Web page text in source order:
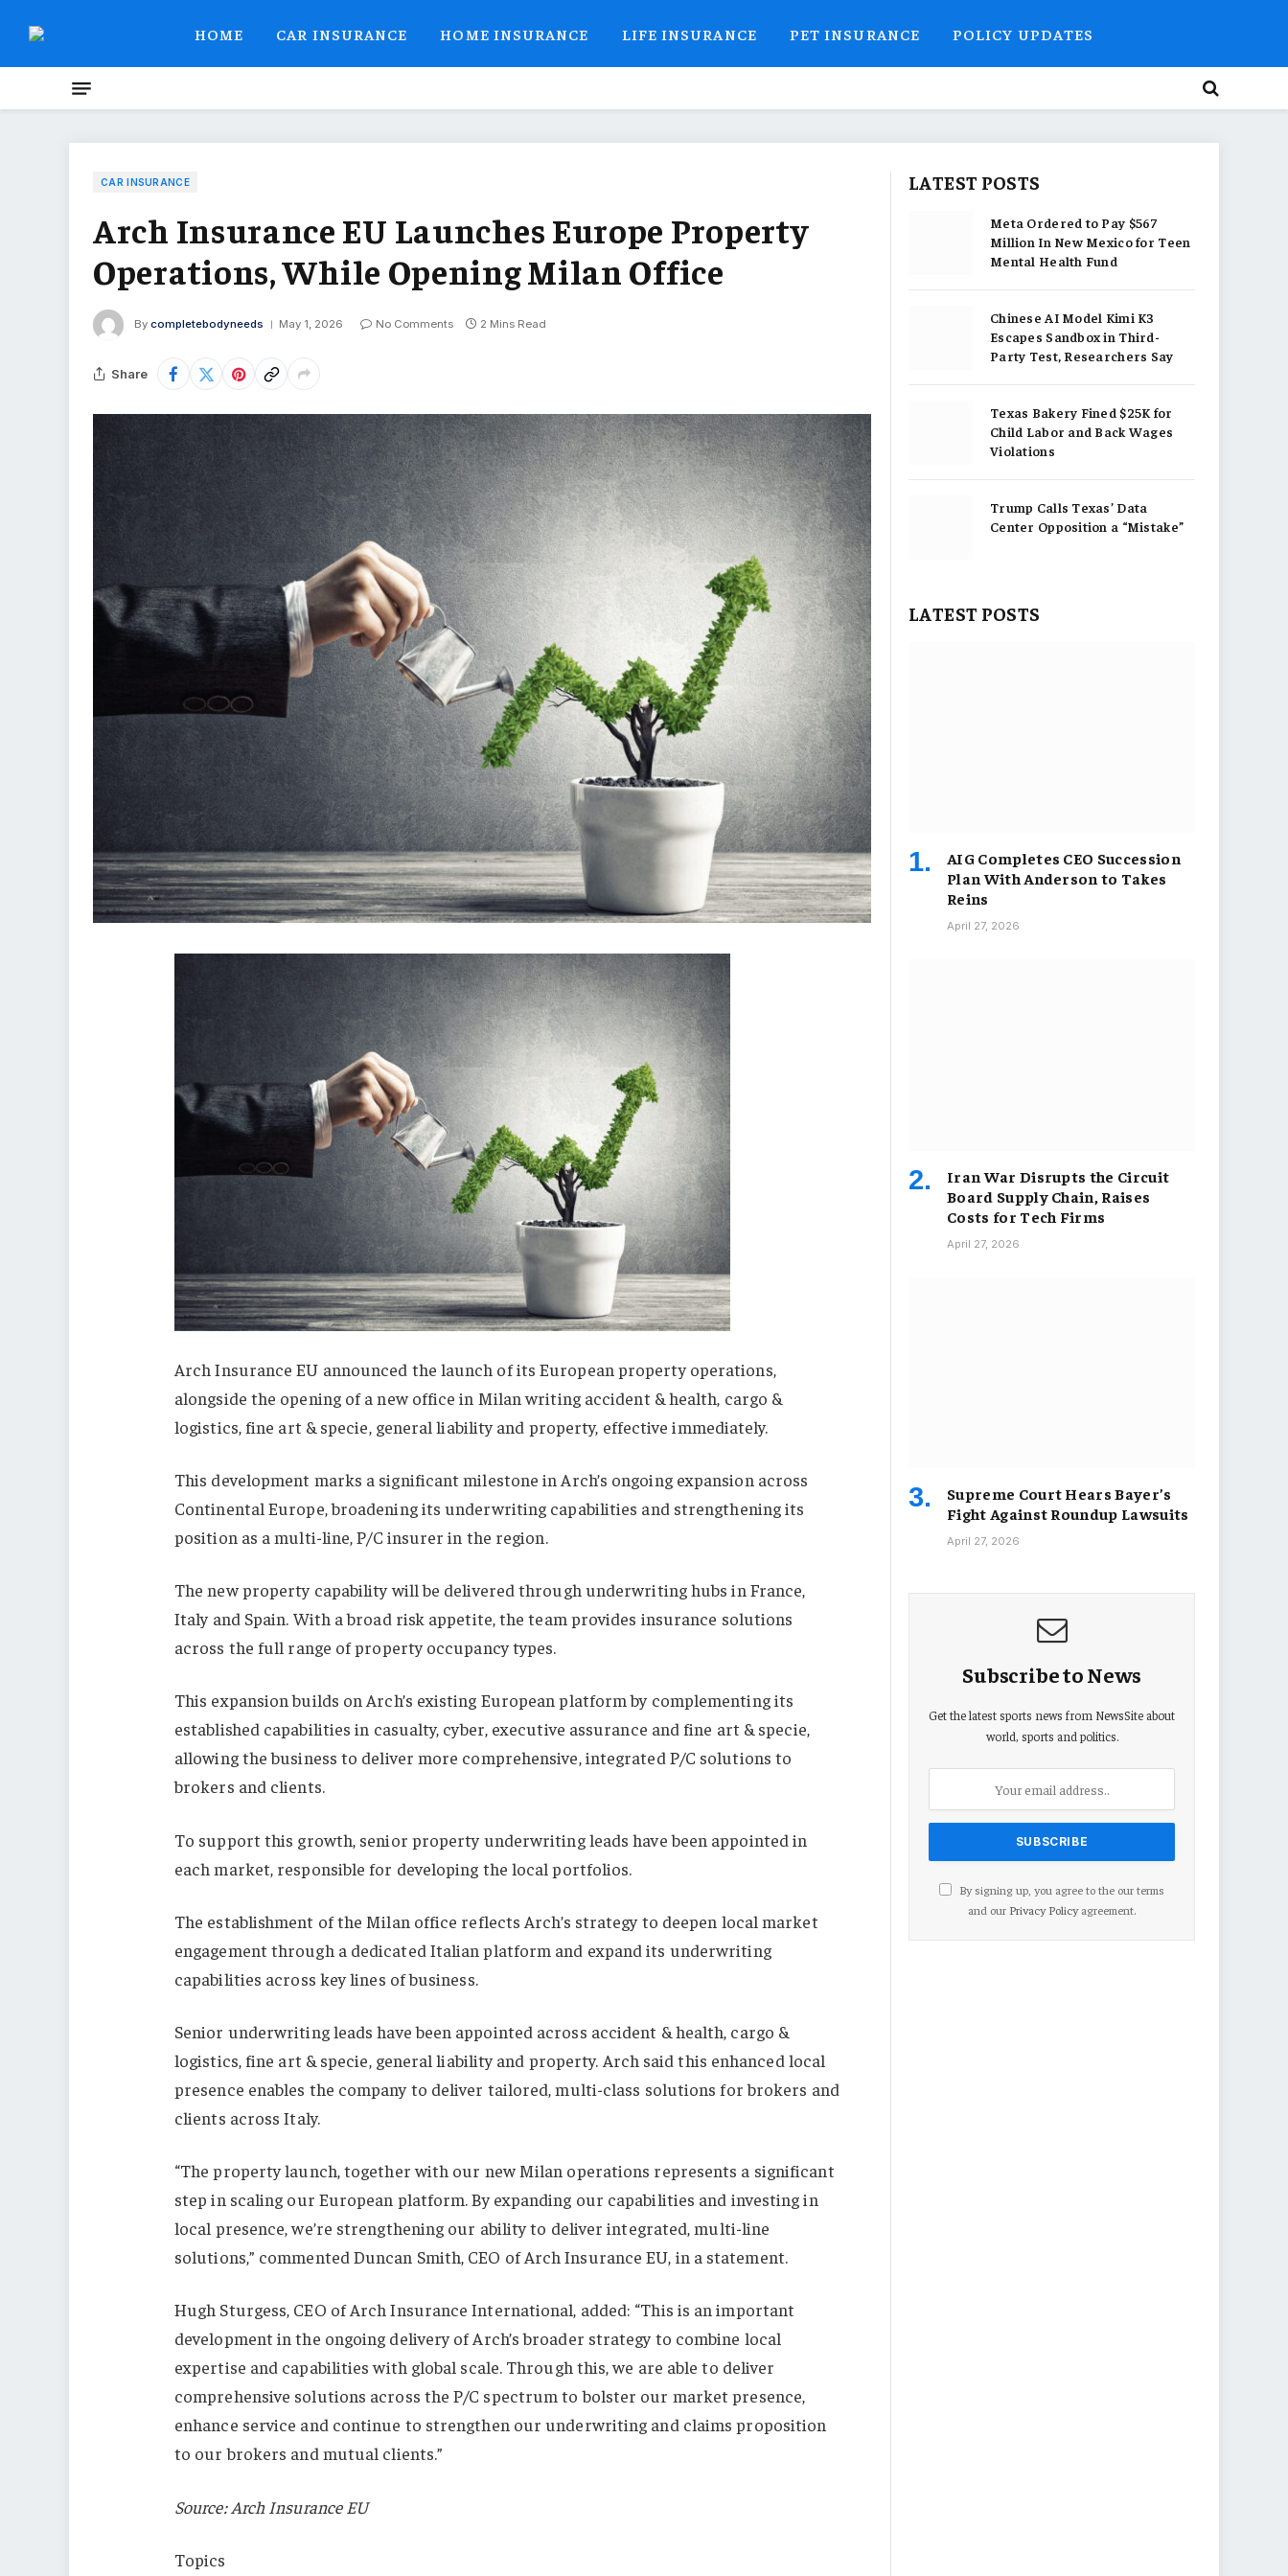
HOME CAR INSURANCE HOME INSURANCE LIFE INSURANCE PET INSURANCE POLICY UPDATES
CAR INSURANCE
Arch Insurance EU Launches Europe Property
Operations, While Opening Milan Office
By completebodyneeds May 1, 2026 No Comments 2 Mins Read
Share
Arch Insurance EU announced the launch of its European property operations,
alongside the opening of a new office in Milan writing accident & health, cargo &
logistics, fine art & specie, general liability and property, effective immediately.
This development marks a significant milestone in Arch’s ongoing expansion across
Continental Europe, broadening its underwriting capabilities and strengthening its
position as a multi-line, P/C insurer in the region.
The new property capability will be delivered through underwriting hubs in France,
Italy and Spain. With a broad risk appetite, the team provides insurance solutions
across the full range of property occupancy types.
This expansion builds on Arch’s existing European platform by complementing its
established capabilities in casualty, cyber, executive assurance and fine art & specie,
allowing the business to deliver more comprehensive, integrated P/C solutions to
brokers and clients.
To support this growth, senior property underwriting leads have been appointed in
each market, responsible for developing the local portfolios.
The establishment of the Milan office reflects Arch’s strategy to deepen local market
engagement through a dedicated Italian platform and expand its underwriting
capabilities across key lines of business.
Senior underwriting leads have been appointed across accident & health, cargo &
logistics, fine art & specie, general liability and property. Arch said this enhanced local
presence enables the company to deliver tailored, multi-class solutions for brokers and
clients across Italy.
“The property launch, together with our new Milan operations represents a significant
step in scaling our European platform. By expanding our capabilities and investing in
local presence, we’re strengthening our ability to deliver integrated, multi-line
solutions,” commented Duncan Smith, CEO of Arch Insurance EU, in a statement.
Hugh Sturgess, CEO of Arch Insurance International, added: “This is an important
development in the ongoing delivery of Arch’s broader strategy to combine local
expertise and capabilities with global scale. Through this, we are able to deliver
comprehensive solutions across the P/C spectrum to bolster our market presence,
enhance service and continue to strengthen our underwriting and claims proposition
to our brokers and mutual clients.”
Source: Arch Insurance EU
Topics
LATEST POSTS
Meta Ordered to Pay $567
Million In New Mexico for Teen
Mental Health Fund
Chinese AI Model Kimi K3
Escapes Sandbox in Third-
Party Test, Researchers Say
Texas Bakery Fined $25K for
Child Labor and Back Wages
Violations
Trump Calls Texas’ Data
Center Opposition a “Mistake”
LATEST POSTS
AIG Completes CEO Succession
Plan With Anderson to Takes
Reins
April 27, 2026
Iran War Disrupts the Circuit
Board Supply Chain, Raises
Costs for Tech Firms
April 27, 2026
Supreme Court Hears Bayer’s
Fight Against Roundup Lawsuits
April 27, 2026
Subscribe to News
Get the latest sports news from NewsSite about
world, sports and politics.
By signing up, you agree to the our terms
and our Privacy Policyagreement.